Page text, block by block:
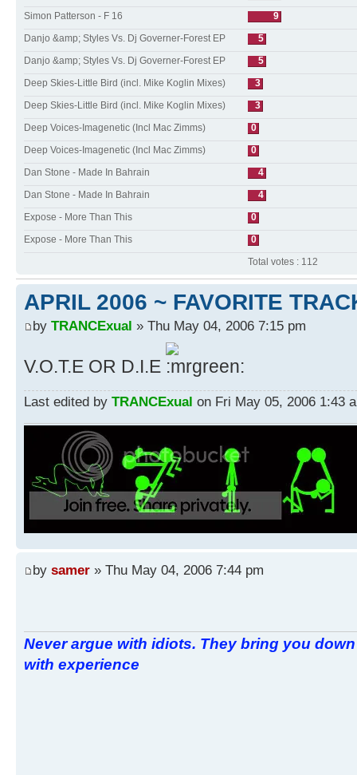
Simon Patterson - F 16
9
Danjo &amp; Styles Vs. Dj Governer-Forest EP
5
Danjo &amp; Styles Vs. Dj Governer-Forest EP
5
Deep Skies-Little Bird (incl. Mike Koglin Mixes)
3
Deep Skies-Little Bird (incl. Mike Koglin Mixes)
3
Deep Voices-Imagenetic (Incl Mac Zimms)
0
Deep Voices-Imagenetic (Incl Mac Zimms)
0
Dan Stone - Made In Bahrain
4
Dan Stone - Made In Bahrain
4
Expose - More Than This
0
Expose - More Than This
0
Total votes : 112
APRIL 2006 ~ FAVORITE
by TRANCExual » Thu May 04, 2006 7:15 pm
V.O.T.E OR D.I.E
Last edited by TRANCExual on Fri May 05, 2006 1:43
by samer » Thu May 04, 2006 7:44 pm
Never argue with idiots. They bring you
with experience